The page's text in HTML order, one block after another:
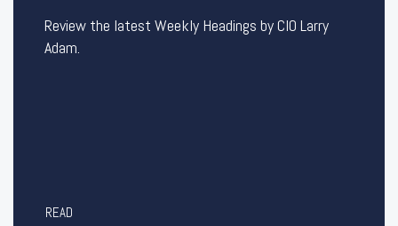
Review the latest Weekly Headings by CIO Larry
Adam.
READ